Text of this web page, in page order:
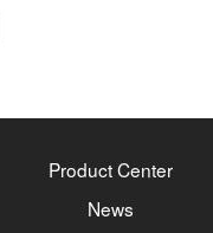
Product Center
News